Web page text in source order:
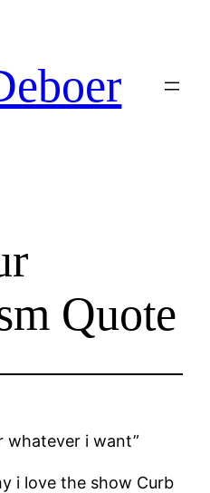
Quote
whatever i want”
i love the show Curb